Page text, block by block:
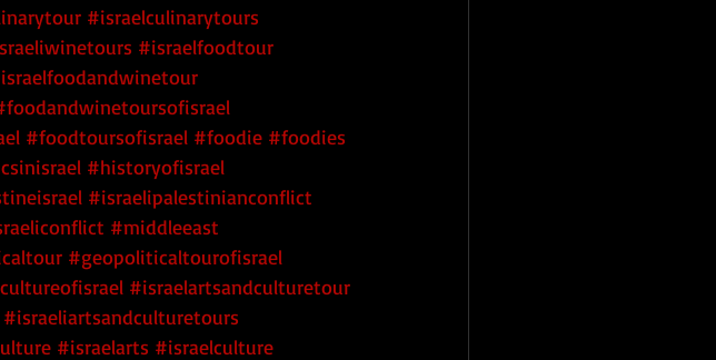
#israelculinarytours
#israelfoodtour
#foodtoursofisrael #foodie #foodies
#historyofisrael
#israelipalestinianconflict
#middleeast
#geopoliticaltourofisrael
#israelartsandculturetour
#israeliartsandculturetours
#israelarts #israelculture